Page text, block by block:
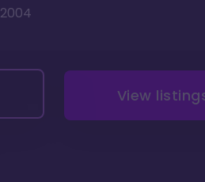
2004
View